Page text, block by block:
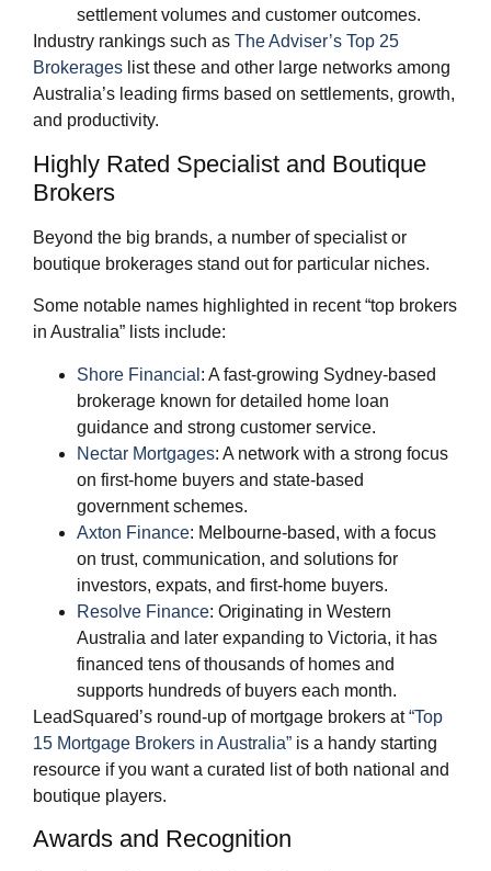
settlement volumes and customer outcomes.
Industry rankings such as The Adviser’s Top 25
Brokerages list these and other large networks among
Australia’s leading firms based on settlements, growth,
and productivity.
Highly Rated Specialist and Boutique
Brokers
Beyond the big brands, a number of specialist or
boutique brokerages stand out for particular niches.
Some notable names highlighted in recent “top brokers
in Australia” lists include:
Shore Financial : A fast‑growing Sydney‑based
brokerage known for detailed home loan
guidance and strong customer service.
Nectar Mortgages: A network with a strong focus
on first‑home buyers and state‑based
government schemes.
Axton Finance: Melbourne‑based, with a focus
on trust, communication, and solutions for
investors, expats, and first‑home buyers.
Resolve Finance: Originating in Western
Australia and later expanding to Victoria, it has
financed tens of thousands of homes and
supports hundreds of buyers each month.
LeadSquared’s round‑up of mortgage brokers at“Top
15 Mortgage Brokers in Australia” is a handy starting
resource if you want a curated list of both national and
boutique players.
Awards and Recognition